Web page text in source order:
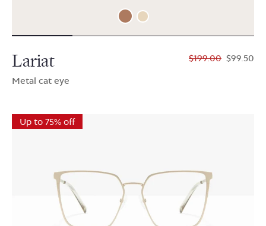
Lariat
Metal cat eye
$199.00 $99.50
Up to 75% off